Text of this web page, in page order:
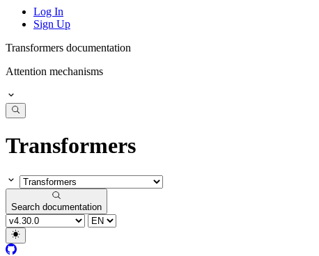
Log In
Sign Up
Transformers documentation
Attention mechanisms
Transformers
Search documentation